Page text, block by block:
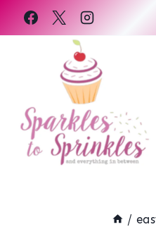
Skip
to
/